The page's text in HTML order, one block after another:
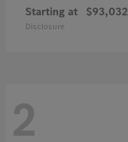
Starting at $93,032
Disclosure
2